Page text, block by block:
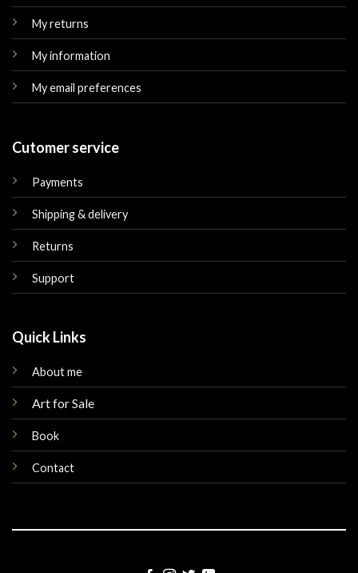
My returns
My information
My email preferences
Cutomer service
Payments
Shipping & delivery
Returns
Support
Quick Links
About me
Art for Sale
Book
Contact